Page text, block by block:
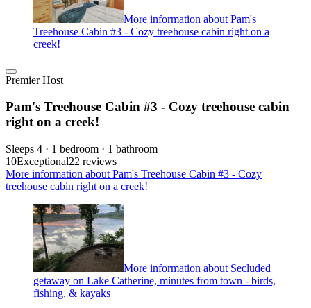
More information about Pam's
Treehouse Cabin #3 - Cozy treehouse cabin right on a
creek!
Premier Host
Pam's Treehouse Cabin #3 - Cozy treehouse cabin
right on a creek!
Sleeps 4 · 1 bedroom · 1 bathroom
10Exceptional22 reviews
More information about Pam's Treehouse Cabin #3 - Cozy
treehouse cabin right on a creek!
More information about Secluded
getaway on Lake Catherine, minutes from town - birds,
fishing, & kayaks